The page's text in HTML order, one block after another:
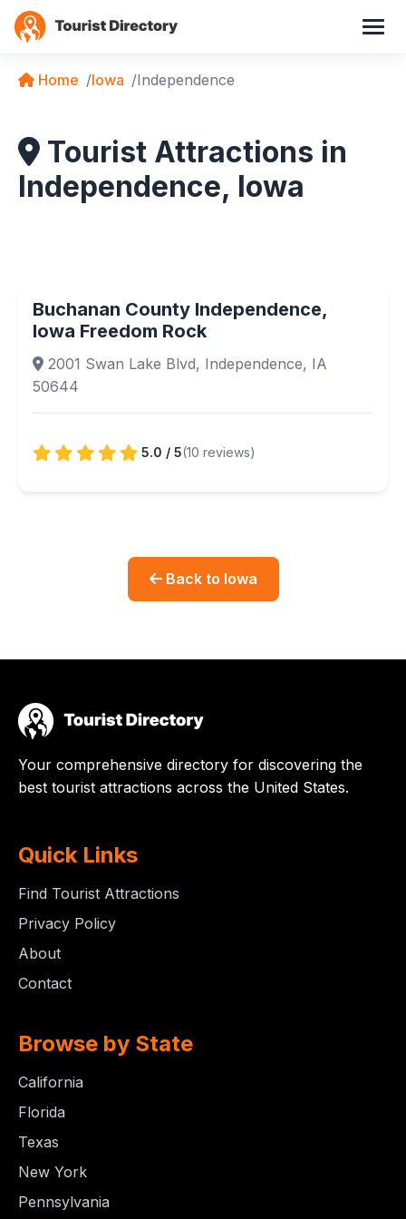
Home Iowa Independence
Tourist Attractions in
Independence, Iowa
Buchanan County Independence,
Iowa Freedom Rock
2001 Swan Lake Blvd, Independence, IA
50644
5.0 / 5(10 reviews)
Back to Iowa
Your comprehensive directory for discovering the
best tourist attractions across the United States.
Quick Links
Find Tourist Attractions
Privacy Policy
About
Contact
Browse by State
California
Florida
Texas
New York
Pennsylvania